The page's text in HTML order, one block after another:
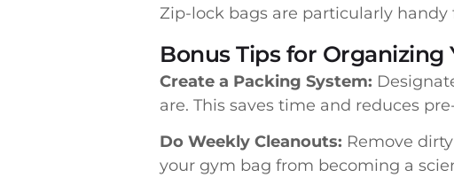
Zip-lock bags are particularly
Bonus Tips for Organizing
Create a Packing System:
are. This saves time and reduces
Do Weekly Cleanouts: Remove
your gym bag from becoming a